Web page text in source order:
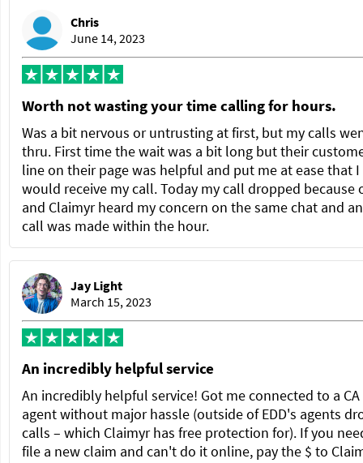
Chris
June 14, 2023
Worth not wasting your time calling for hours.
Was a bit nervous or untrusting at first, but my calls
thru. First time the wait was a bit long but their
line on their page was helpful and put me at ease that I
would receive my call. Today my call dropped because
and Claimyr heard my concern on the same chat and
call was made within the hour.
Jay Light
March 15, 2023
An incredibly helpful service
An incredibly helpful service! Got me connected to a CA
agent without major hassle (outside of EDD's agents
calls – which Claimyr has free protection for). If you
file a new claim and can't do it online, pay the $ to